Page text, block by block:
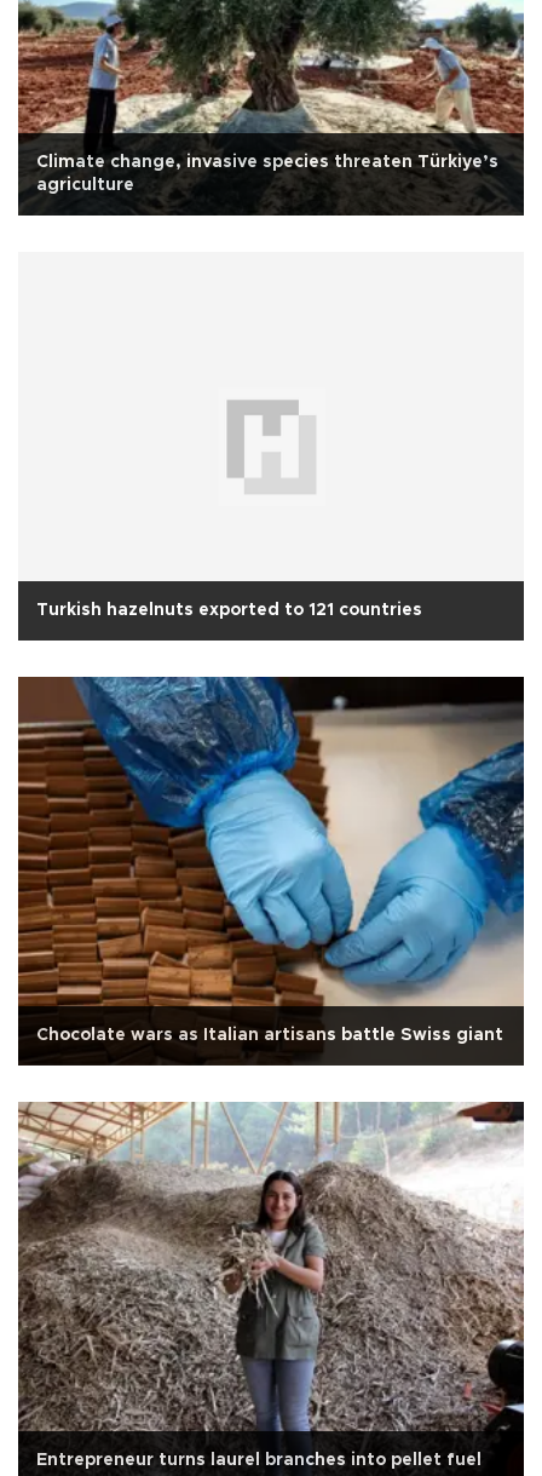
Climate change, invasive species threaten Türkiye’s
agriculture
Turkish hazelnuts exported to 121 countries
Chocolate wars as Italian artisans battle Swiss giant
Entrepreneur turns laurel branches into pellet fuel